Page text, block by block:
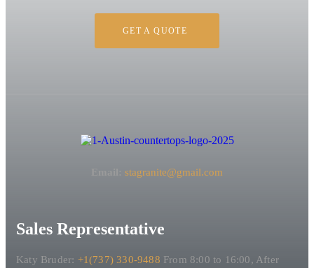
GET A QUOTE
stagranite@gmail.com
Sales Representative
Katy Bruder: +1(737) 330-9488 From 8:00 to 16:00, After